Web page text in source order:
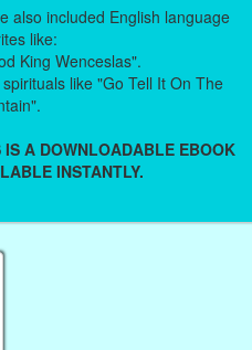
also included English language
like:
King Wenceslas".
like "Go Tell It On The
IS A DOWNLOADABLE EBOOK
INSTANTLY.